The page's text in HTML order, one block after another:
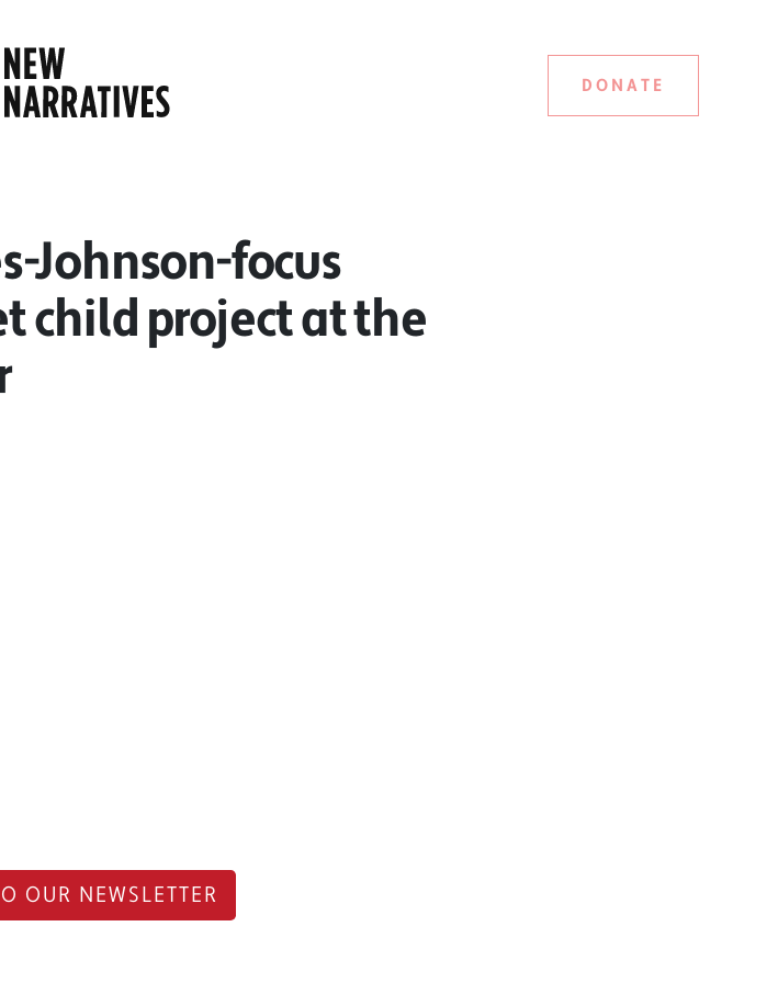
DONATE
Johnson-focus
child project at the
OUR NEWSLETTER